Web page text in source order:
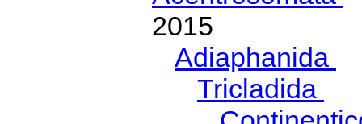
2015
Adiaphanida
Tricladida